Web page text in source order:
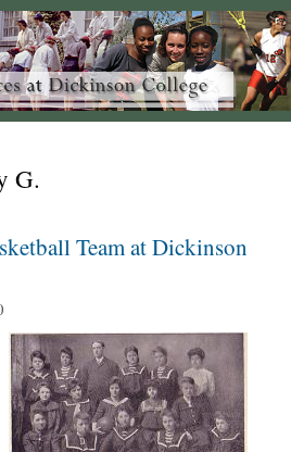
G.
Team at Dickinson